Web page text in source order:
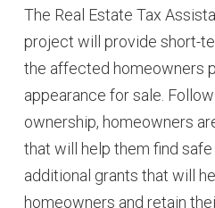
The Real Estate Tax
project will provide short-
the affected homeowners
appearance for sale.
ownership, homeowners
that will help them find
additional grants that will
homeowners and retain